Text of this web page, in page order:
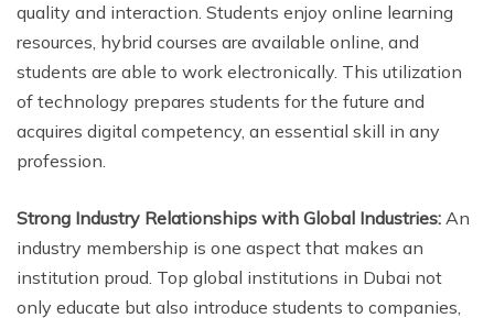
quality and interaction. Students enjoy online learning
resources, hybrid courses are available online, and
students are able to work electronically. This utilization
of technology prepares students for the future and
acquires digital competency, an essential skill in any
profession.
Strong Industry Relationships with Global Industries: An
industry membership is one aspect that makes an
institution proud. Top global institutions in Dubai not
only educate but also introduce students to companies,